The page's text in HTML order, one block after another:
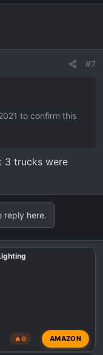
#7
to confirm this
3 trucks were
reply here.
🔥 0 AMAZON